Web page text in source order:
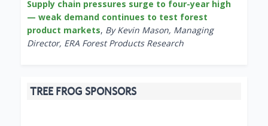
Supply chain pressures surge to four-year high
— weak demand continues to test forest
product markets, By Kevin Mason, Managing
Director, ERA Forest Products Research
TREE FROG SPONSORS